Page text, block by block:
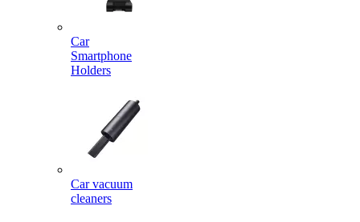
Car
Smartphone
Holders
Car vacuum
cleaners